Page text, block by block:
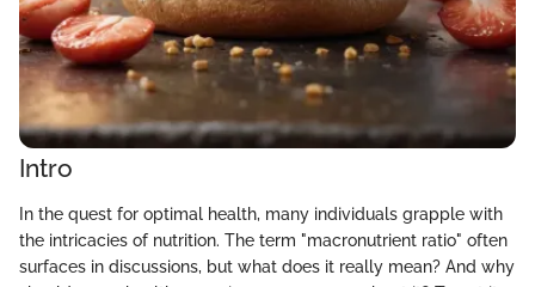
Intro
In the quest for optimal health, many individuals grapple with
the intricacies of nutrition. The term "macronutrient ratio" often
surfaces in discussions, but what does it really mean? And why